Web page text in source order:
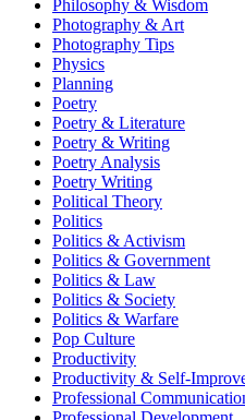
Philosophy & Wisdom
Photography & Art
Photography Tips
Physics
Planning
Poetry
Poetry & Literature
Poetry & Writing
Poetry Analysis
Poetry Writing
Political Theory
Politics
Politics & Activism
Politics & Government
Politics & Law
Politics & Society
Politics & Warfare
Pop Culture
Productivity
Productivity & Self-
Professional